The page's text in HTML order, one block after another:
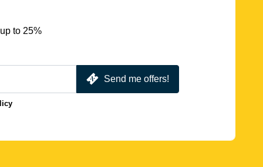
to 25%
Send me offers!